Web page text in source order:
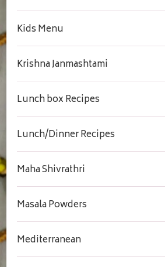
Kids Menu
Krishna Janmashtami
Lunch box Recipes
Lunch/Dinner Recipes
Maha Shivrathri
Masala Powders
Mediterranean